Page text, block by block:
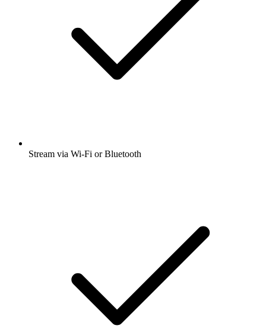
Stream via Wi-Fi or Bluetooth